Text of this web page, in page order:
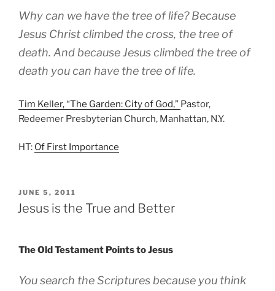
Why can we have the tree of life? Because
Jesus Christ climbed the cross, the tree of
death. And because Jesus climbed the tree of
death you can have the tree of life.
Tim Keller, “The Garden: City of God,” Pastor,
Redeemer Presbyterian Church, Manhattan, N.Y.
HT: Of First Importance
POSTED
ON
JUNE 5, 2011
Jesus is the True and Better
The Old Testament Points to Jesus
You search the Scriptures because you think